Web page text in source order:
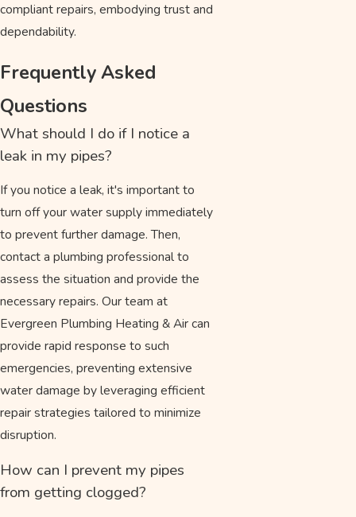
compliant repairs, embodying trust and
dependability.
Frequently Asked
Questions
What should I do if I notice a
leak in my pipes?
If you notice a leak, it's important to
turn off your water supply immediately
to prevent further damage. Then,
contact a plumbing professional to
assess the situation and provide the
necessary repairs. Our team at
Evergreen Plumbing Heating & Air can
provide rapid response to such
emergencies, preventing extensive
water damage by leveraging efficient
repair strategies tailored to minimize
disruption.
How can I prevent my pipes
from getting clogged?